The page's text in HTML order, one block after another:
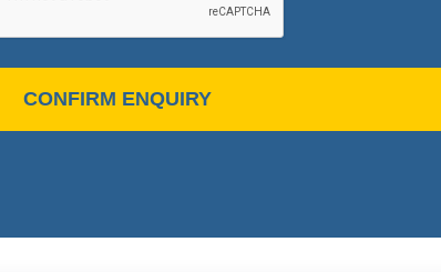
CONFIRM ENQUIRY